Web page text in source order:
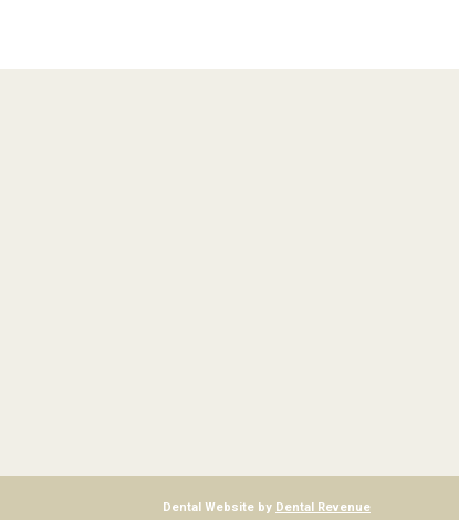
Dental Website by Dental Revenue